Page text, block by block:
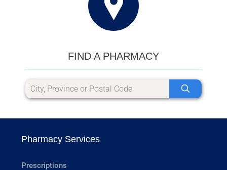
FIND A PHARMACY
Pharmacy Services
Prescriptions